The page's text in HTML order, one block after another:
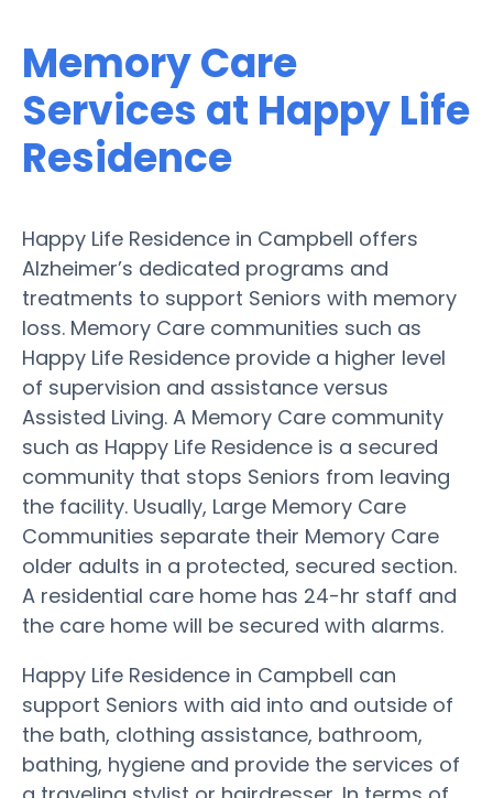
Memory Care
Services at Happy Life
Residence
Happy Life Residence in Campbell offers
Alzheimer’s dedicated programs and
treatments to support Seniors with memory
loss. Memory Care communities such as
Happy Life Residence provide a higher level
of supervision and assistance versus
Assisted Living. A Memory Care community
such as Happy Life Residence is a secured
community that stops Seniors from leaving
the facility. Usually, Large Memory Care
Communities separate their Memory Care
older adults in a protected, secured section.
A residential care home has 24-hr staff and
the care home will be secured with alarms.
Happy Life Residence in Campbell can
support Seniors with aid into and outside of
the bath, clothing assistance, bathroom,
bathing, hygiene and provide the services of